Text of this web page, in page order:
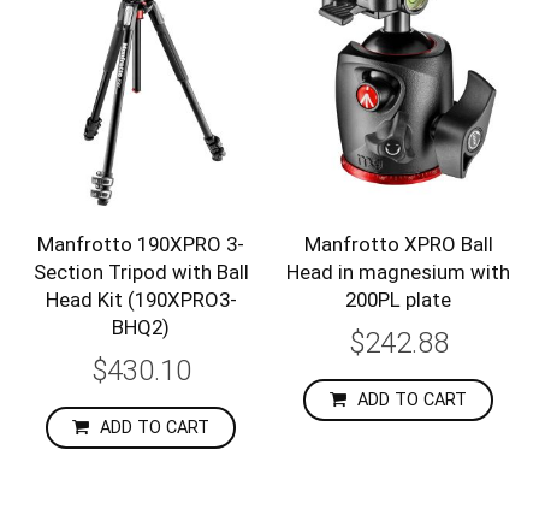
Manfrotto 190XPRO 3-
Section Tripod with Ball
Head Kit (190XPRO3-
BHQ2)
$430.10
ADD TO CART
Manfrotto XPRO Ball
Head in magnesium with
200PL plate
$242.88
ADD TO CART